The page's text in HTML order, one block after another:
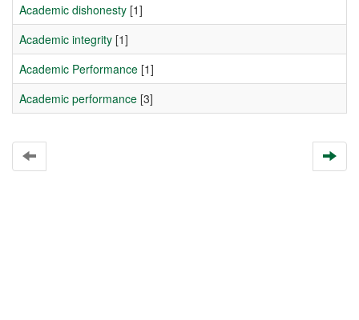
Academic dishonesty [1]
Academic integrity [1]
Academic Performance [1]
Academic performance [3]